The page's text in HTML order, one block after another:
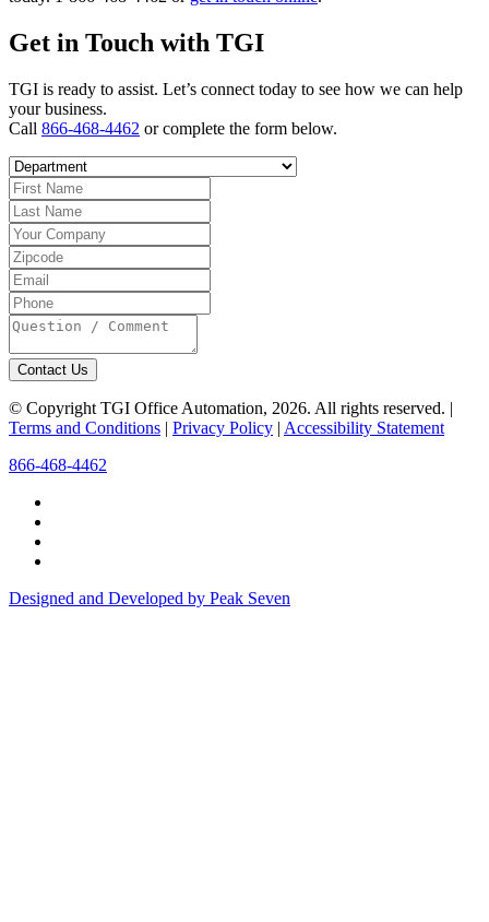
Get in Touch with TGI
TGI is ready to assist. Let’s connect today to see how we can help
your business.
Call 866-468-4462 or complete the form below.
Contact Us
© Copyright TGI Office Automation, 2026. All rights reserved. |
Terms and Conditions | Privacy Policy | Accessibility Statement
866-468-4462
Designed and Developed by Peak Seven